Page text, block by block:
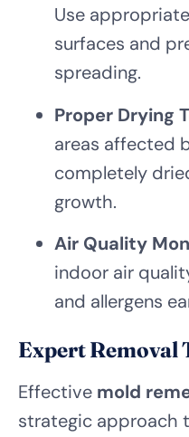
Use
surfaces and
spreading.
Proper Drying
areas affected
completely
growth.
Air Quality
indoor air
and allergens
Expert Removal
Effective mold
strategic approach